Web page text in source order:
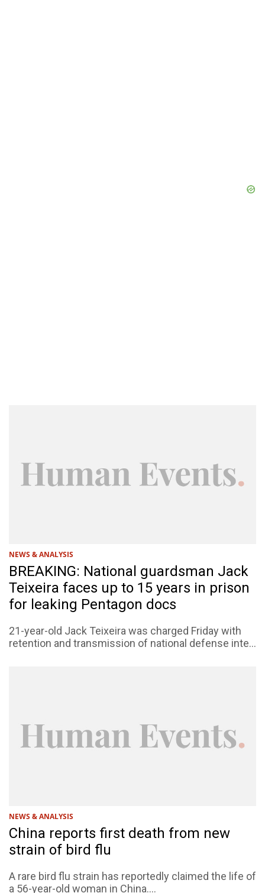
NEWS & ANALYSIS
BREAKING: National guardsman Jack
Teixeira faces up to 15 years in prison
for leaking Pentagon docs
21-year-old Jack Teixeira was charged Friday with
retention and transmission of national defense inte...
NEWS & ANALYSIS
China reports first death from new
strain of bird flu
A rare bird flu strain has reportedly claimed the life of
a 56-year-old woman in China....